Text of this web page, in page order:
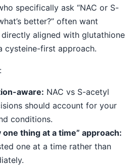
specifically ask “NAC or S-
better?” often want
aligned with glutathione
cysteine-first approach.
aware: NAC vs S-acetyl
should account for your
conditions.
one thing at a time” approach:
one at a time rather than